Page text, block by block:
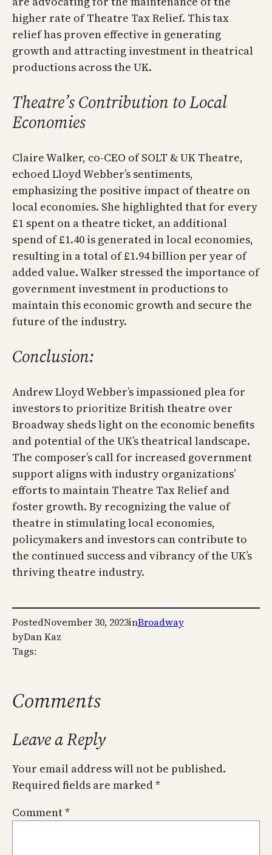
higher rate of Theatre Tax Relief. This tax
relief has proven effective in generating
growth and attracting investment in theatrical
productions across the UK.
Theatre’s Contribution to Local
Economies
Claire Walker, co-CEO of SOLT & UK Theatre,
echoed Lloyd Webber’s sentiments,
emphasizing the positive impact of theatre on
local economies. She highlighted that for every
£1 spent on a theatre ticket, an additional
spend of £1.40 is generated in local economies,
resulting in a total of £1.94 billion per year of
added value. Walker stressed the importance of
government investment in productions to
maintain this economic growth and secure the
future of the industry.
Conclusion:
Andrew Lloyd Webber’s impassioned plea for
investors to prioritize British theatre over
Broadway sheds light on the economic benefits
and potential of the UK’s theatrical landscape.
The composer’s call for increased government
support aligns with industry organizations’
efforts to maintain Theatre Tax Relief and
foster growth. By recognizing the value of
theatre in stimulating local economies,
policymakers and investors can contribute to
the continued success and vibrancy of the UK’s
thriving theatre industry.
PostedNovember 30, 2023inBroadway
byDan Kaz
Tags:
Comments
Leave a Reply
Your email address will not be published.
Required fields are marked*
Comment*